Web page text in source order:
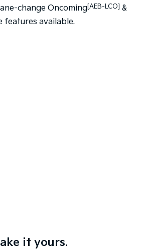
change Oncoming[AEB-LCO] &
features available.
it yours.